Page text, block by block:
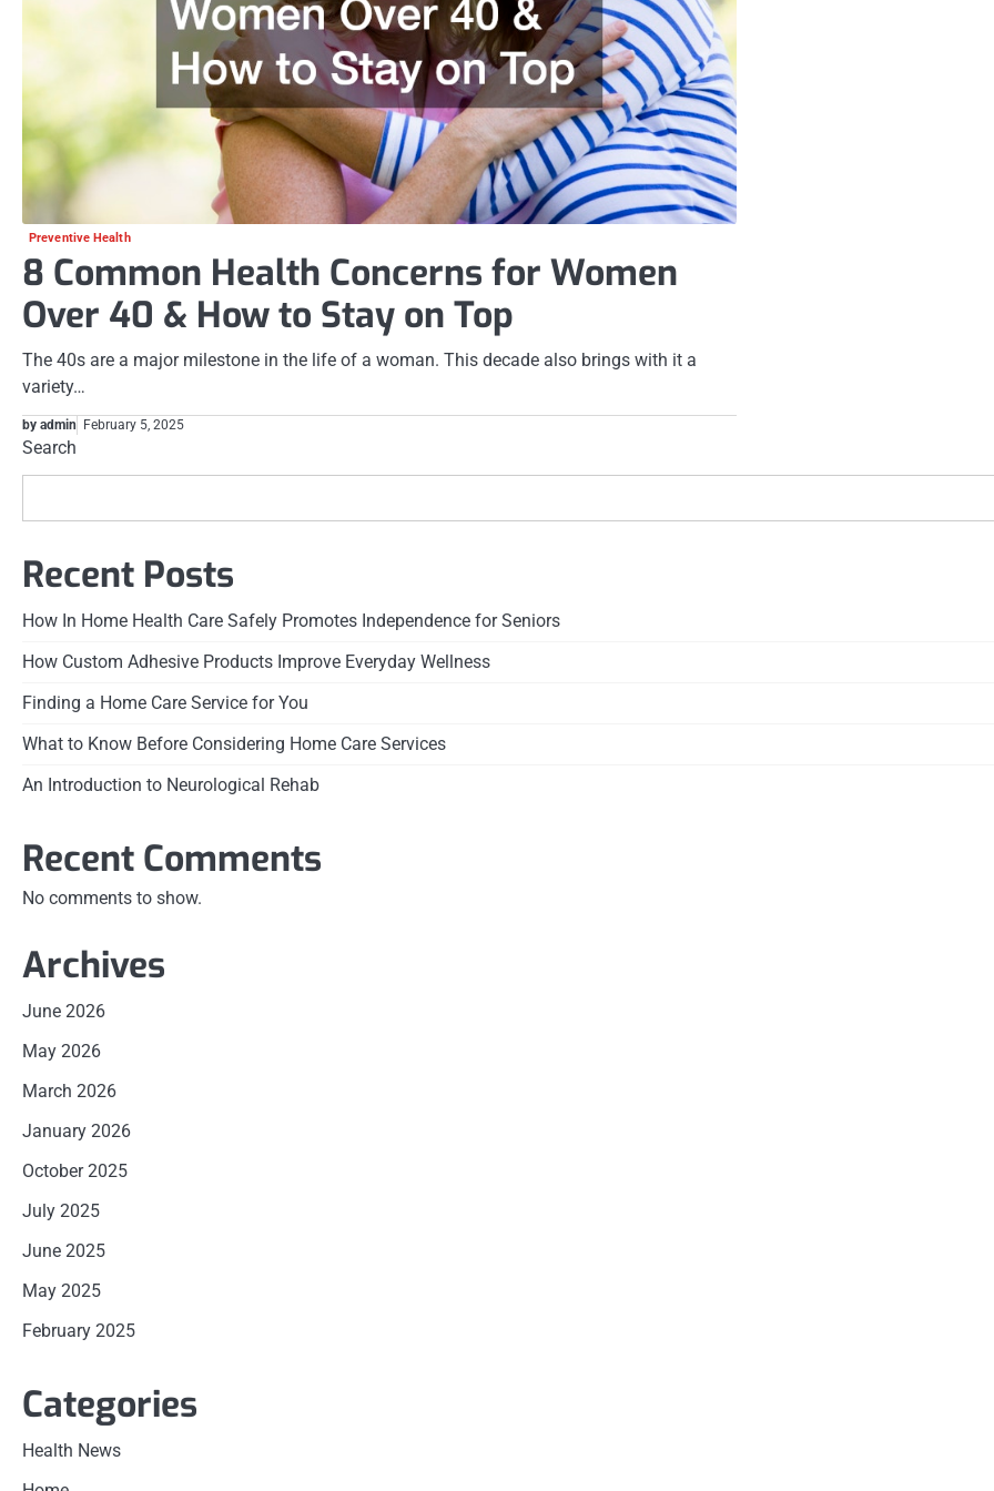
Preventive Health
8 Common Health Concerns for Women
Over 40 & How to Stay on Top
The 40s are a major milestone in the life of a woman. This decade also brings with it a
variety…
by admin February 5, 2025
Search
Recent Posts
How In Home Health Care Safely Promotes Independence for Seniors
How Custom Adhesive Products Improve Everyday Wellness
Finding a Home Care Service for You
What to Know Before Considering Home Care Services
An Introduction to Neurological Rehab
Recent Comments
No comments to show.
Archives
June 2026
May 2026
March 2026
January 2026
October 2025
July 2025
June 2025
May 2025
February 2025
Categories
Health News